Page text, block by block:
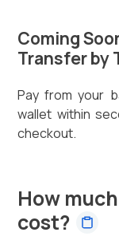
Coming
Transfer by
Pay from your
wallet within
checkout.
How
cost?